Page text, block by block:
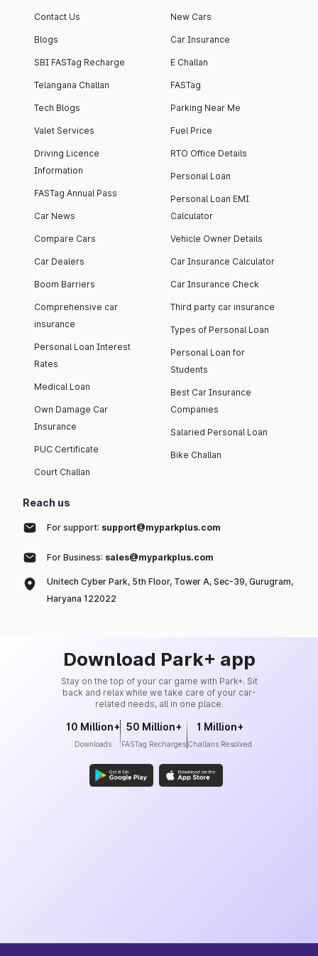
notch interiors and
high-end facilities.
across 13 Towers
currently houses
4000+ vehicles.
Contact Us
Blogs
SBI FASTag Recharge
Telangana Challan
Tech Blogs
Valet Services
Driving Licence
Information
FASTag Annual Pass
Car News
Compare Cars
Car Dealers
Boom Barriers
Comprehensive car
insurance
Personal Loan Interest
Rates
Medical Loan
Own Damage Car
Insurance
PUC Certificate
Court Challan
New Cars
Car Insurance
E Challan
FASTag
Parking Near Me
Fuel Price
RTO Office Details
Personal Loan
Personal Loan EMI
Calculator
Vehicle Owner Details
Car Insurance Calculator
Car Insurance Check
Third party car insurance
Types of Personal Loan
Personal Loan for
Students
Best Car Insurance
Companies
Salaried Personal Loan
Bike Challan
Reach us
For support: support@myparkplus.com
For Business: sales@myparkplus.com
Unitech Cyber Park, 5th Floor, Tower A, Sec-39, Gurugram,
Haryana 122022
Download Park+ app
Stay on the top of your car game with Park+. Sit
back and relax while we take care of your car-
related needs, all in one place.
10 Million+
Downloads
50 Million+
FASTag Recharges
1 Million+
Challans Resolved